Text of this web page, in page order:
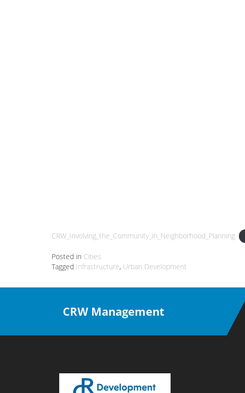
CRW_Involving_the_Community_in_Neighborhood_Planning
Posted in Cities
Tagged Infrastructure, Urban Development
CRW Management